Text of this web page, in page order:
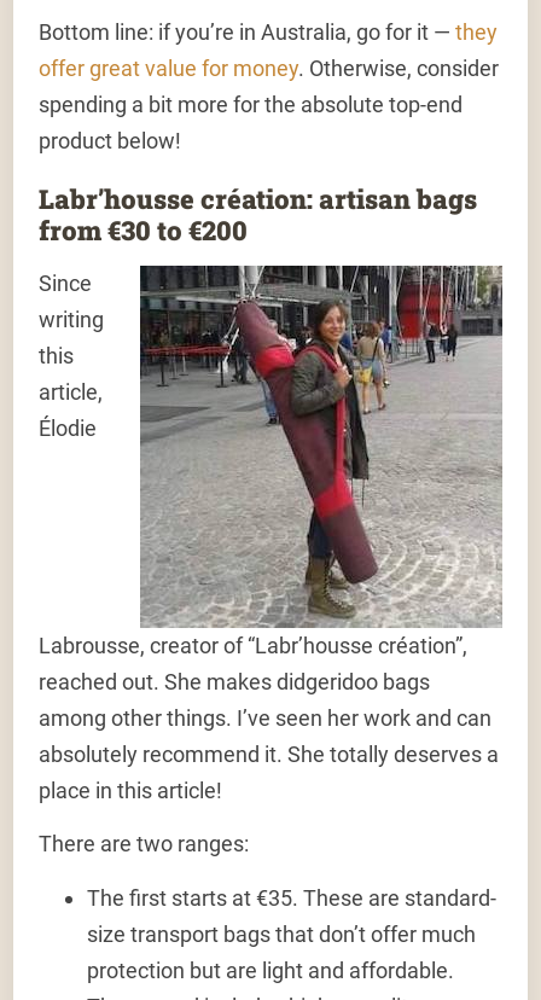
Bottom line: if you’re in Australia, go for it —they
offer great value for money. Otherwise, consider
spending a bit more for the absolute top-end
product below!
Labr’housse création: artisan bags
from €30 to €200
Since
writing
this
article,
Élodie
Labrousse, creator of “Labr’housse création”,
reached out. She makes didgeridoo bags
among other things. I’ve seen her work and can
absolutely recommend it. She totally deserves a
place in this article!
There are two ranges:
The first starts at €35. These are standard-
size transport bags that don’t offer much
protection but are light and affordable.